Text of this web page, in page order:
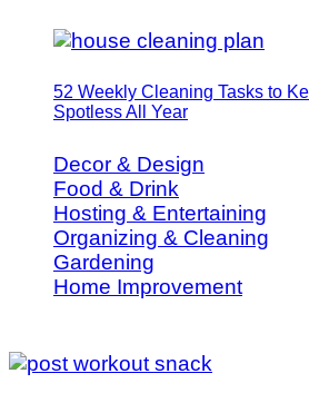
52 Weekly Cleaning Tasks to
Spotless All Year
Decor & Design
Food & Drink
Hosting & Entertaining
Organizing & Cleaning
Gardening
Home Improvement